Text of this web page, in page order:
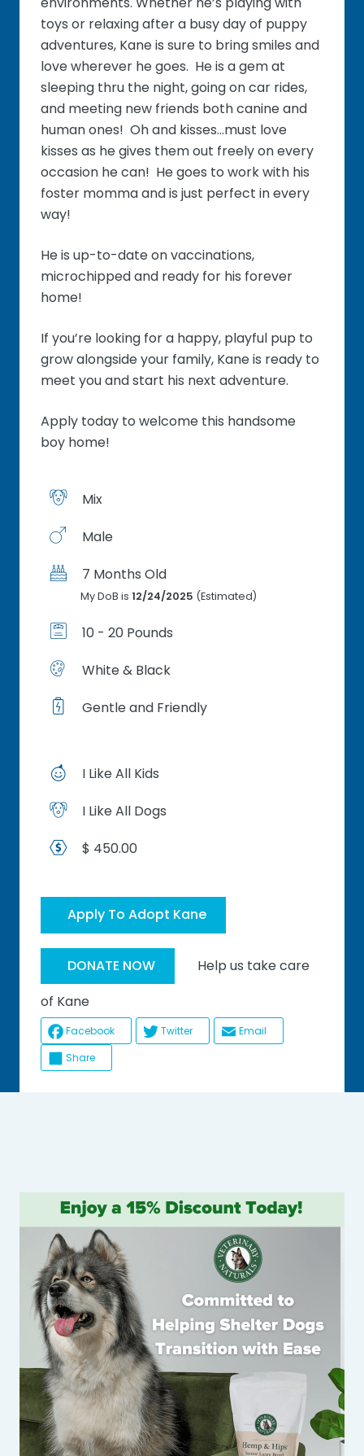
toys or relaxing after a busy day of puppy
adventures, Kane is sure to bring smiles and
love wherever he goes. He is a gem at
sleeping thru the night, going on car rides,
and meeting new friends both canine and
human ones! Oh and kisses...must love
kisses as he gives them out freely on every
occasion he can! He goes to work with his
foster momma and is just perfect in every
way!
He is up-to-date on vaccinations,
microchipped and ready for his forever
home!
If you’re looking for a happy, playful pup to
grow alongside your family, Kane is ready to
meet you and start his next adventure.
Apply today to welcome this handsome
boy home!
Mix
Male
7 Months Old
My DoB is 12/24/2025 (Estimated)
10 - 20 Pounds
White & Black
Gentle and Friendly
I Like All Kids
I Like All Dogs
$ 450.00
Apply To Adopt Kane
DONATE NOW
Help us take care
of Kane
Facebook Twitter
Email
Share